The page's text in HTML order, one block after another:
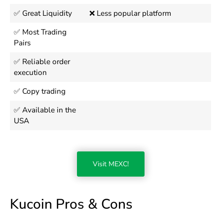
✅ Great Liquidity
❌ Less popular platform
✅ Most Trading
Pairs
✅ Reliable order
execution
✅ Copy trading
✅ Available in the
USA
Visit MEXC!
Kucoin Pros & Cons